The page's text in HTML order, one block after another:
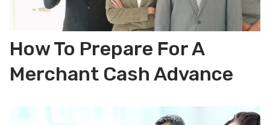
How To Prepare For A
Merchant Cash Advance